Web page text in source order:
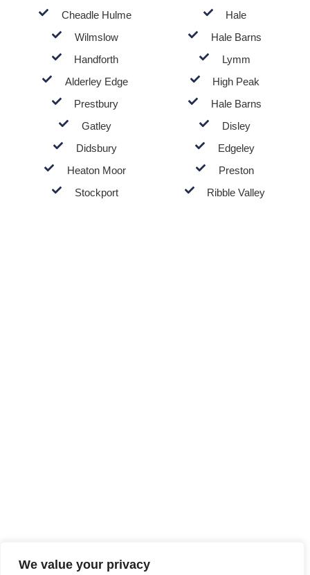
We value your privacy
Cheadle Hulme
Wilmslow
Handforth
Alderley Edge
Prestbury
Gatley
Didsbury
Heaton Moor
Stockport
Hale
Hale Barns
Lymm
High Peak
Hale Barns
Disley
Edgeley
Preston
Ribble Valley